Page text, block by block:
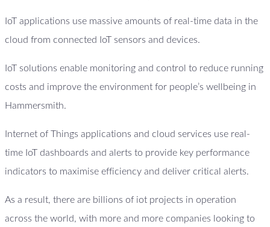
IoT applications use massive amounts of real-time data in the
cloud from connected IoT sensors and devices.
IoT solutions enable monitoring and control to reduce running
costs and improve the environment for people’s wellbeing in
Hammersmith.
Internet of Things applications and cloud services use real-
time IoT dashboards and alerts to provide key performance
indicators to maximise efficiency and deliver critical alerts.
As a result, there are billions of iot projects in operation
across the world, with more and more companies looking to